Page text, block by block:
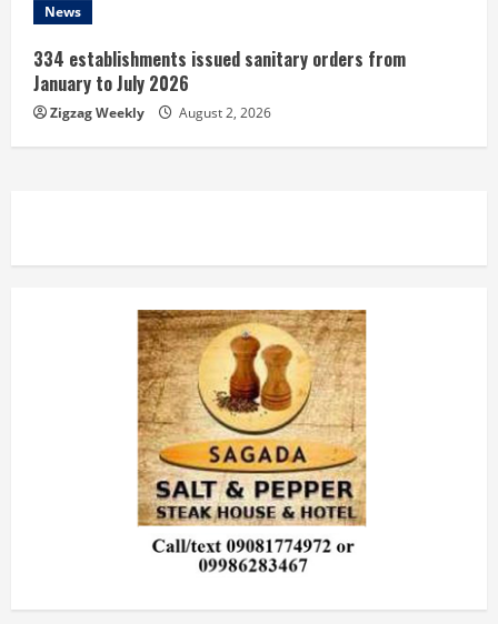
News
334 establishments issued sanitary orders from
January to July 2026
Zigzag Weekly August 2, 2026